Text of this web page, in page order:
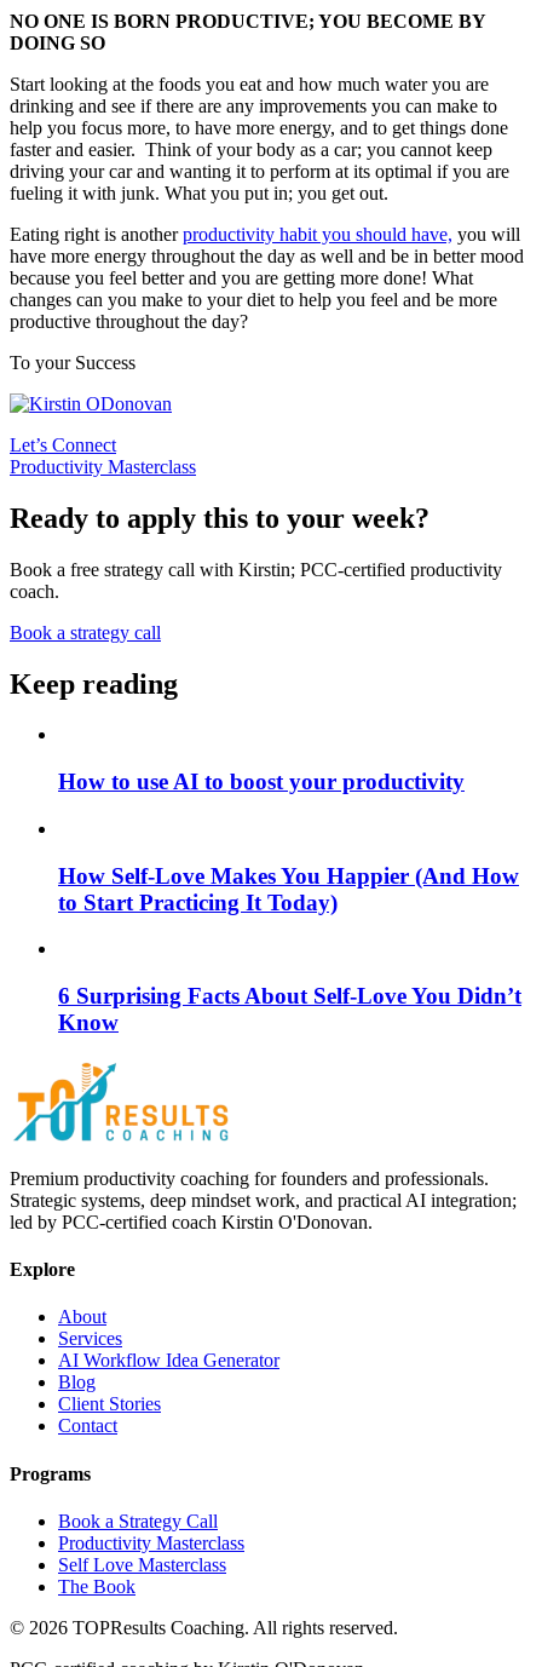
NO ONE IS BORN PRODUCTIVE; YOU BECOME BY
DOING SO
Start looking at the foods you eat and how much water you are
drinking and see if there are any improvements you can make to
help you focus more, to have more energy, and to get things done
faster and easier. Think of your body as a car; you cannot keep
driving your car and wanting it to perform at its optimal if you are
fueling it with junk. What you put in; you get out.
Eating right is anotherproductivity habit you should have, you will
have more energy throughout the day as well and be in better mood
because you feel better and you are getting more done! What
changes can you make to your diet to help you feel and be more
productive throughout the day?
To your Success
Let’s Connect
Productivity Masterclass
Ready to apply this to your week?
Book a free strategy call with Kirstin; PCC-certified productivity
coach.
Book a strategy call
Keep reading
How to use AI to boost your productivity
How Self-Love Makes You Happier (And How
to Start Practicing It Today)
6 Surprising Facts About Self-Love You Didn’t
Know
Premium productivity coaching for founders and professionals.
Strategic systems, deep mindset work, and practical AI integration;
led by PCC-certified coach Kirstin O'Donovan.
Explore
About
Services
AI Workflow Idea Generator
Blog
Client Stories
Contact
Programs
Book a Strategy Call
Productivity Masterclass
Self Love Masterclass
The Book
© 2026 TOPResults Coaching. All rights reserved.